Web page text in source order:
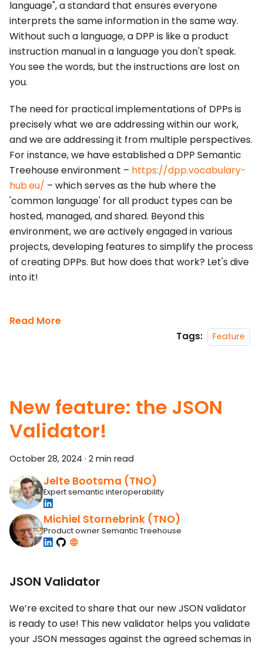
language", a standard that ensures everyone
interprets the same information in the same way.
Without such a language, a DPP is like a product
instruction manual in a language you don't speak.
You see the words, but the instructions are lost on
you.
The need for practical implementations of DPPs is
precisely what we are addressing within our work,
and we are addressing it from multiple perspectives.
For instance, we have established a DPP Semantic
Treehouse environment – https://dpp.vocabulary-
hub.eu/ – which serves as the hub where the
'common language' for all product types can be
hosted, managed, and shared. Beyond this
environment, we are actively engaged in various
projects, developing features to simplify the process
of creating DPPs. But how does that work? Let's dive
into it!
Read More
Tags:
Feature
New feature: the JSON
Validator!
October 28, 2024 · 2 min read
Jelte Bootsma (TNO)
Expert semantic interoperability
Michiel Stornebrink (TNO)
Product owner Semantic Treehouse
JSON Validator
We’re excited to share that our new JSON validator
is ready to use! This new validator helps you validate
your JSON messages against the agreed schemas in